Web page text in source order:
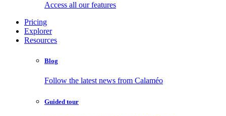
Access all our features
Pricing
Explorer
Resources
Blog
Follow the latest news from Calaméo
Guided tour